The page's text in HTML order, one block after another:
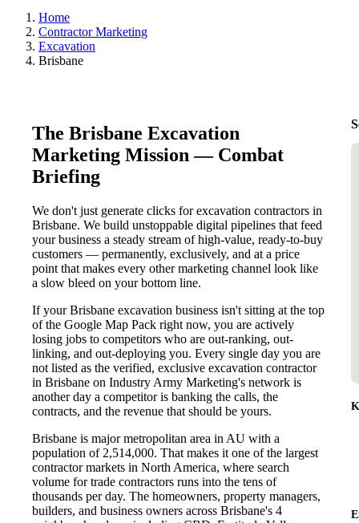
Home
Contractor Marketing
Excavation
Brisbane
The Brisbane Excavation
Marketing Mission — Combat
Briefing
We don't just generate clicks for excavation contractors in
Brisbane. We build unstoppable digital pipelines that feed
your business a steady stream of high-value, ready-to-buy
customers — permanently, exclusively, and at a price
point that makes every other marketing channel look like
a slow bleed on your bottom line.
If your Brisbane excavation business isn't sitting at the top
of the Google Map Pack right now, you are actively
losing jobs to competitors who are out-ranking, out-
linking, and out-deploying you. Every single day you are
not listed as the verified, exclusive excavation contractor
in Brisbane on Industry Army Marketing's network is
another day a competitor is banking the calls, the
contracts, and the revenue that should be yours.
Brisbane is major metropolitan area in AU with a
population of 2,514,000. That makes it one of the largest
contractor markets in North America, where search
volume for trade contractors runs into the tens of
thousands per day. The homeowners, property managers,
builders, and business owners across Brisbane's 4